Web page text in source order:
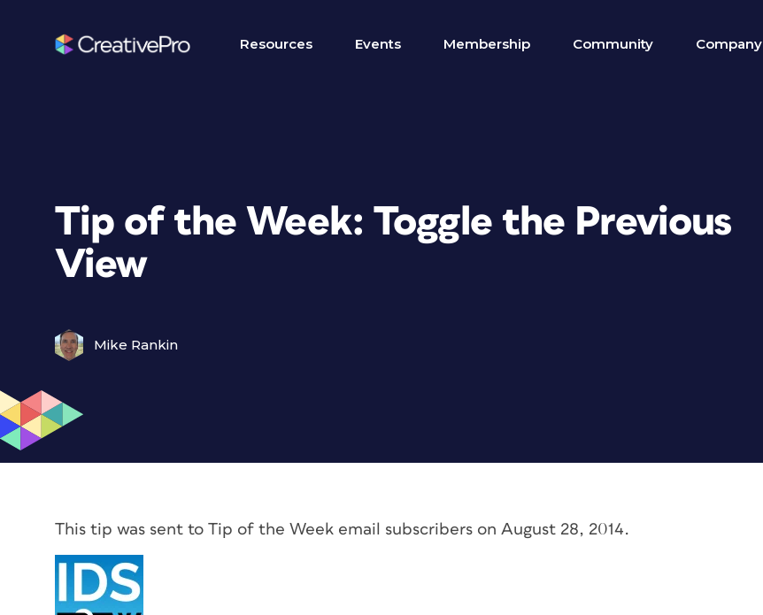
Resources Events Membership Community Company
Tip of the Week: Toggle the Previous
View
Mike Rankin
This tip was sent to Tip of the Week email subscribers on August 28, 2014.